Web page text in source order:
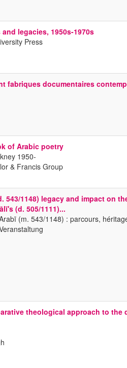
legacies, 1950s-1970s
Press
fabriques documentaires
of Arabic poetry
1950-
& Francis Group
543/1148) legacy and impact on
(d. 505/1111)...
(m. 543/1148) : parcours,
theological approach to the